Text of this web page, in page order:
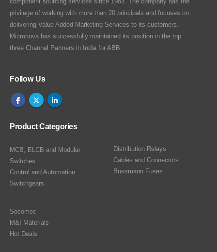
privilege of working with more than 20 principals and focuses on
delivering Value Added Marketing Services to its customers.
Micronova has successfully maintained its position in the top
three Channel Partners in India for ABB.
Follow Us
Product Categories
MCB, ELCB and Modular
Switches
Control and Automation
Switchgears
Distribution Relays
Cables and Connectors
Bussmann Fuses
Socomec
M&I Materials
Hot Deals